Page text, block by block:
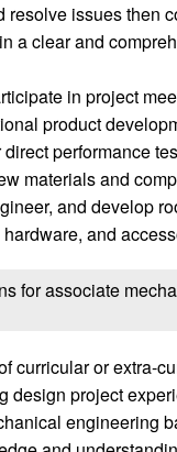
resolve issues then
a clear and
in project
product
performance
materials and
and develop
and
for associate
curricular or extra-
design project
engineering